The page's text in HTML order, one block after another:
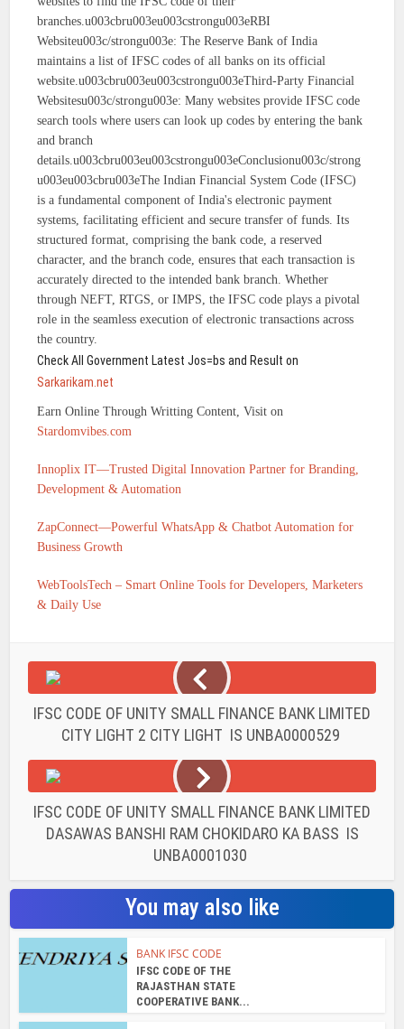
branches.u003cbru003eu003cstrongu003eRBI
Websiteu003c/strongu003e: The Reserve Bank of India
maintains a list of IFSC codes of all banks on its official
website.u003cbru003eu003cstrongu003eThird-Party Financial
Websitesu003c/strongu003e: Many websites provide IFSC code
search tools where users can look up codes by entering the bank
and branch
details.u003cbru003eu003cstrongu003eConclusionu003c/strong
u003eu003cbru003eThe Indian Financial System Code (IFSC)
is a fundamental component of India's electronic payment
systems, facilitating efficient and secure transfer of funds. Its
structured format, comprising the bank code, a reserved
character, and the branch code, ensures that each transaction is
accurately directed to the intended bank branch. Whether
through NEFT, RTGS, or IMPS, the IFSC code plays a pivotal
role in the seamless execution of electronic transactions across
the country.
Check All Government Latest Jos=bs and Result on
Sarkarikam.net
Earn Online Through Writting Content, Visit on
Stardomvibes.com
Innoplix IT—Trusted Digital Innovation Partner for Branding,
Development & Automation
ZapConnect—Powerful WhatsApp & Chatbot Automation for
Business Growth
WebToolsTech – Smart Online Tools for Developers, Marketers
& Daily Use
IFSC CODE OF UNITY SMALL FINANCE BANK LIMITED
CITY LIGHT 2 CITY LIGHT IS UNBA0000529
IFSC CODE OF UNITY SMALL FINANCE BANK LIMITED
DASAWAS BANSHI RAM CHOKIDARO KA BASS IS
UNBA0001030
You may also like
BANK IFSC CODE
IFSC CODE OF THE
RAJASTHAN STATE
COOPERATIVE BANK...